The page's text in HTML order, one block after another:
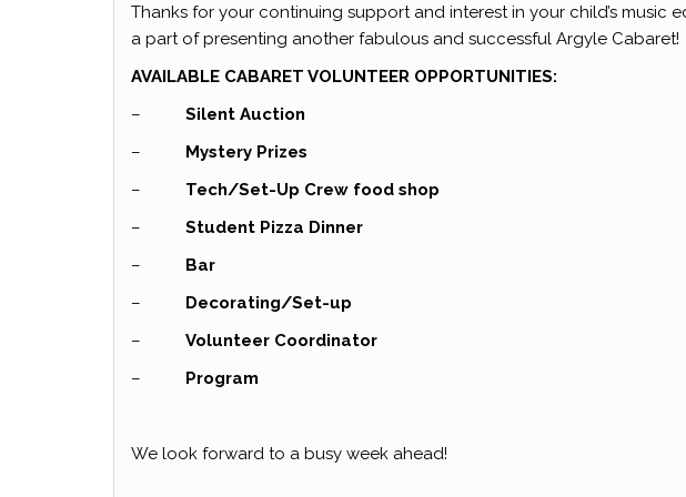
Thanks for your continuing support and interest in your child’s music
a part of presenting another fabulous and successful Argyle Cabaret!
AVAILABLE CABARET VOLUNTEER OPPORTUNITIES:
– Silent Auction
– Mystery Prizes
– Tech/Set-Up Crew food shop
– Student Pizza Dinner
– Bar
– Decorating/Set-up
– Volunteer Coordinator
– Program
We look forward to a busy week ahead!